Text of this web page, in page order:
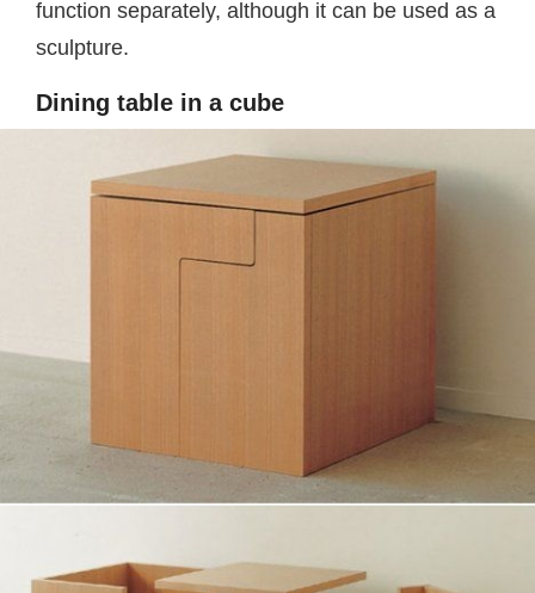
function separately, although it can be used as a
sculpture.
Dining table in a cube